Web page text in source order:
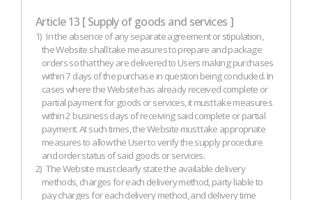
Article 13 [ Supply of goods and services ]
1) In the absence of any separate agreement or stipulation,
the Website shall take measures to prepare and package
orders so that they are delivered to Users making purchases
within 7 days of the purchase in question being concluded. In
cases where the Website has already received complete or
partial payment for goods or services, it must take measures
within 2 business days of receiving said complete or partial
payment. At such times, the Website must take appropriate
measures to allow the User to verify the supply procedure
and order status of said goods or services.
2) The Website must clearly state the available delivery
methods, charges for each delivery method, party liable to
pay charges for each delivery method, and delivery time